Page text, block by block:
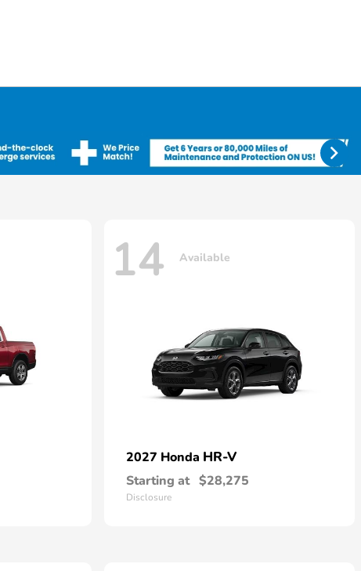
14 Available
2027 Honda HR-V
Starting at $28,275
Disclosure